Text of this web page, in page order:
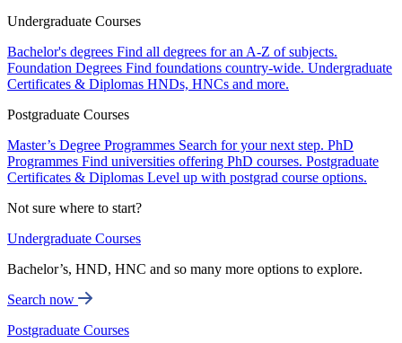
Undergraduate Courses
Bachelor's degrees Find all degrees for an A-Z of subjects.
Foundation Degrees Find foundations country-wide. Undergraduate
Certificates & Diplomas HNDs, HNCs and more.
Postgraduate Courses
Master’s Degree Programmes Search for your next step. PhD
Programmes Find universities offering PhD courses. Postgraduate
Certificates & Diplomas Level up with postgrad course options.
Not sure where to start?
Undergraduate Courses
Bachelor’s, HND, HNC and so many more options to explore.
Search now
Postgraduate Courses